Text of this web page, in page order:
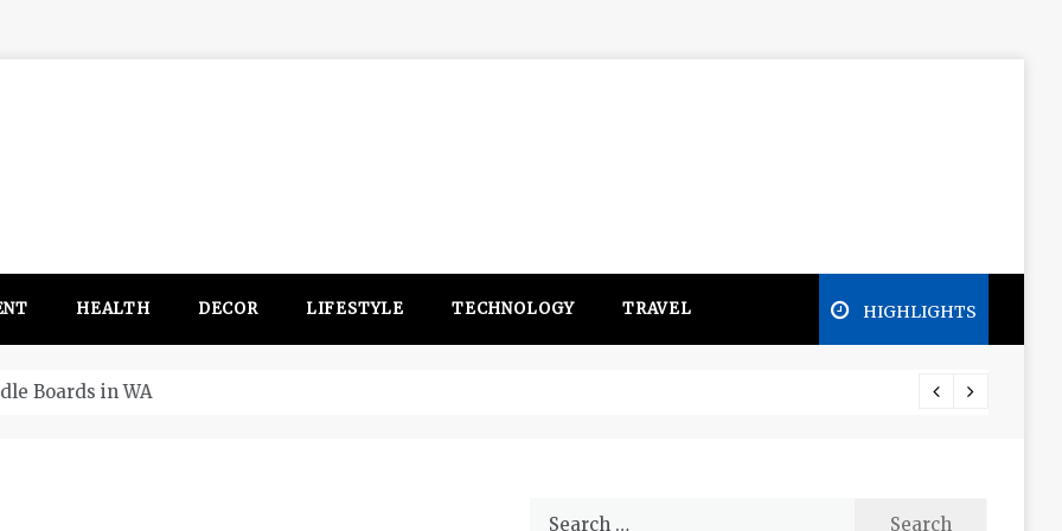
HEALTH DECOR LIFESTYLE TECHNOLOGY TRAVEL HIGHLIGHTS
Outlander PHEV ahead to 2017
Search